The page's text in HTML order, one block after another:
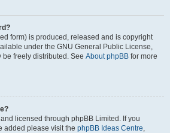
form) is produced, released and is copyright
under the GNU General Public License,
freely distributed. See About phpBB for more
licensed through phpBB Limited. If you
added please visit the phpBB Ideas Centre,